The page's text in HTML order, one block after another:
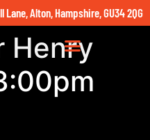
Lane, Alton, Hampshire, GU34 2QG
Henry